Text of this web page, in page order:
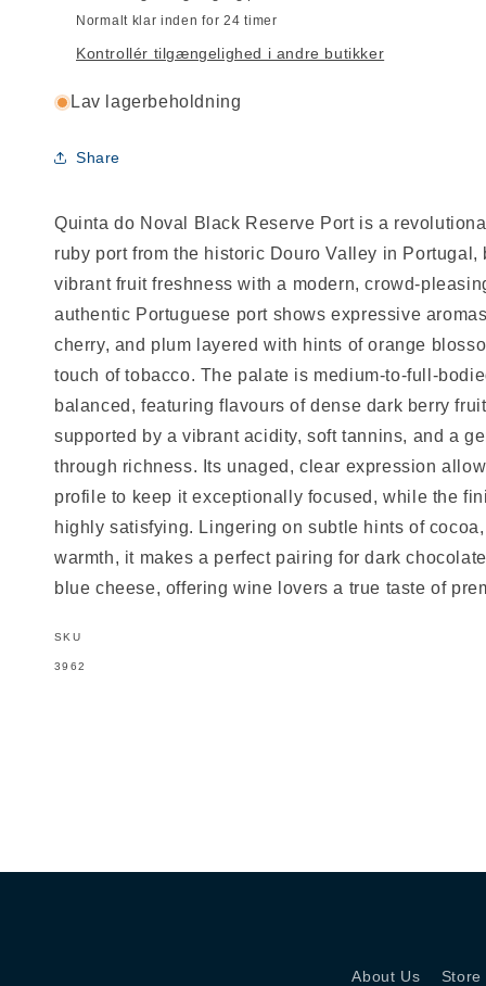
Normalt klar inden for 24 timer
Kontrollér tilgængelighed i andre butikker
Lav lagerbeholdning
Share
Quinta do Noval Black Reserve Port is a
ruby port from the historic Douro Valley in
vibrant fruit freshness with a modern, crowd-
authentic Portuguese port shows expressive
cherry, and plum layered with hints of orange
touch of tobacco. The palate is medium-to-full-
balanced, featuring flavours of dense dark berry
supported by a vibrant acidity, soft tannins, and a
through richness. Its unaged, clear expression
profile to keep it exceptionally focused, while the
highly satisfying. Lingering on subtle hints of
warmth, it makes a perfect pairing for dark
blue cheese, offering wine lovers a true taste of
SKU
SKU:
3962
About Us Store